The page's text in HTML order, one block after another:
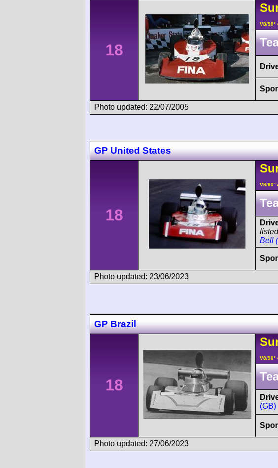
18
V8/90°
Photo updated: 22/07/2005
GP United States
18
V8/90°
Bell
Photo updated: 23/06/2023
GP Brazil
18
V8/90°
(GB)
Photo updated: 27/06/2023